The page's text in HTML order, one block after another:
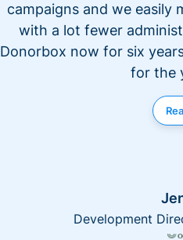
campaigns and we easily
with a lot fewer
Donorbox now for six
for the
Development